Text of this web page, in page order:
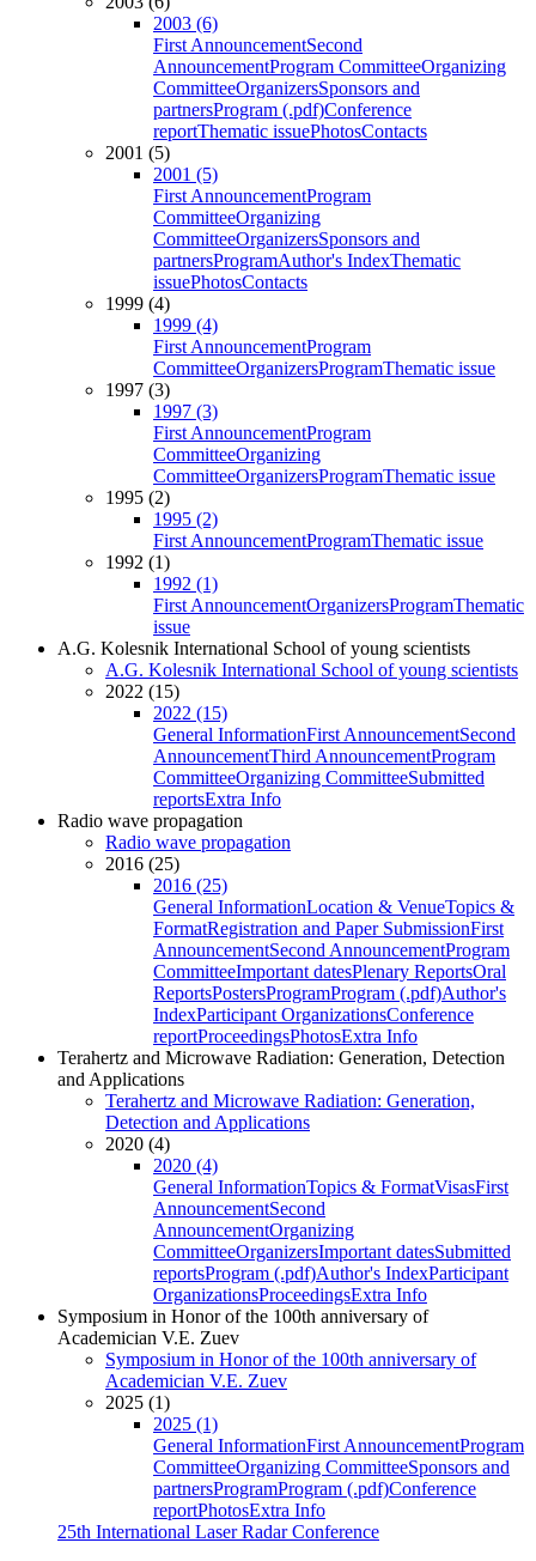
2003 (6)
First AnnouncementSecond
AnnouncementProgram CommitteeOrganizing
CommitteeOrganizersSponsors and
partnersProgram (.pdf)Conference
reportThematic issuePhotosContacts
2001 (5)
2001 (5)
First AnnouncementProgram
CommitteeOrganizing
CommitteeOrganizersSponsors and
partnersProgramAuthor's IndexThematic
issuePhotosContacts
1999 (4)
1999 (4)
First AnnouncementProgram
CommitteeOrganizersProgramThematic issue
1997 (3)
1997 (3)
First AnnouncementProgram
CommitteeOrganizing
CommitteeOrganizersProgramThematic issue
1995 (2)
1995 (2)
First AnnouncementProgramThematic issue
1992 (1)
1992 (1)
First AnnouncementOrganizersProgramThematic
issue
A.G. Kolesnik International School of young scientists
A.G. Kolesnik International School of young scientists
2022 (15)
2022 (15)
General InformationFirst AnnouncementSecond
AnnouncementThird AnnouncementProgram
CommitteeOrganizing CommitteeSubmitted
reportsExtra Info
Radio wave propagation
Radio wave propagation
2016 (25)
2016 (25)
General InformationLocation & VenueTopics &
FormatRegistration and Paper SubmissionFirst
AnnouncementSecond AnnouncementProgram
CommitteeImportant datesPlenary ReportsOral
ReportsPostersProgramProgram (.pdf)Author's
IndexParticipant OrganizationsConference
reportProceedingsPhotosExtra Info
Terahertz and Microwave Radiation: Generation, Detection
and Applications
Terahertz and Microwave Radiation: Generation,
Detection and Applications
2020 (4)
2020 (4)
General InformationTopics & FormatVisasFirst
AnnouncementSecond
AnnouncementOrganizing
CommitteeOrganizersImportant datesSubmitted
reportsProgram (.pdf)Author's IndexParticipant
OrganizationsProceedingsExtra Info
Symposium in Honor of the 100th anniversary of
Academician V.E. Zuev
Symposium in Honor of the 100th anniversary of
Academician V.E. Zuev
2025 (1)
2025 (1)
General InformationFirst AnnouncementProgram
CommitteeOrganizing CommitteeSponsors and
partnersProgramProgram (.pdf)Conference
reportPhotosExtra Info
25th International Laser Radar Conference